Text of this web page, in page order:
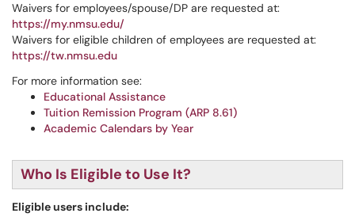
Waivers for employees/spouse/DP are requested at:
https://my.nmsu.edu/
Waivers for eligible children of employees are requested at:
https://tw.nmsu.edu
For more information see:
Educational Assistance
Tuition Remission Program (ARP 8.61)
Academic Calendars by Year
Who Is Eligible to Use It?
Eligible users include: